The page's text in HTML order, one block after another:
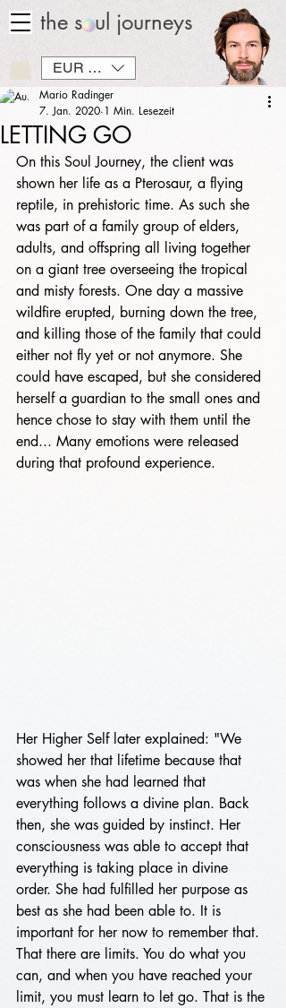
the soul journeys
EUR (€)
LETTING GO
Mario Radinger
7. Jan. 2020 1 Min. Lesezeit
On this Soul Journey, the client was
shown her life as a Pterosaur, a flying
reptile, in prehistoric time. As such she
was part of a family group of elders,
adults, and offspring all living together
on a giant tree overseeing the tropical
and misty forests. One day a massive
wildfire erupted, burning down the tree,
and killing those of the family that could
either not fly yet or not anymore. She
could have escaped, but she considered
herself a guardian to the small ones and
hence chose to stay with them until the
end... Many emotions were released
during that profound experience.
Her Higher Self later explained: "We
showed her that lifetime because that
was when she had learned that
everything follows a divine plan. Back
then, she was guided by instinct. Her
consciousness was able to accept that
everything is taking place in divine
order. She had fulfilled her purpose as
best as she had been able to. It is
important for her now to remember that.
That there are limits. You do what you
can, and when you have reached your
limit, you must learn to let go. That is the